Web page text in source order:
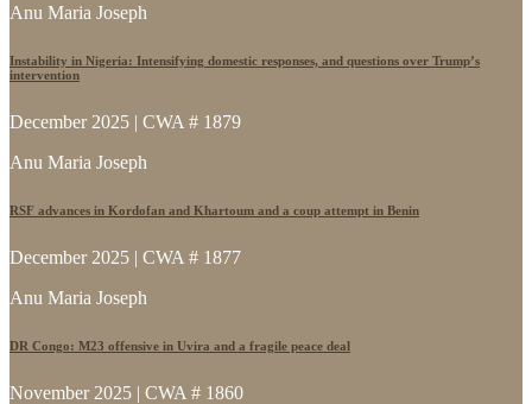
Anu Maria Joseph
Instability in Nigeria: Intensifying domestic responses, and questions over Trump’s
intervention
December 2025 | CWA # 1879
Anu Maria Joseph
RSF advances in Kordofan and Khartoum and a coup attempt in Benin
December 2025 | CWA # 1877
Anu Maria Joseph
DR Congo: M23 offensive in Uvira and a fragile peace deal
November 2025 | CWA # 1860